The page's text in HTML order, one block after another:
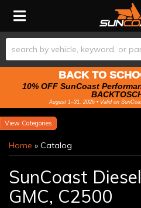
Toggle navigation
BACK TO
10% OFF SunCoast
August 1–31, 2026 • Valid on
Categories
Home » Catalog
SunCoast Diesel
GMC, C2500